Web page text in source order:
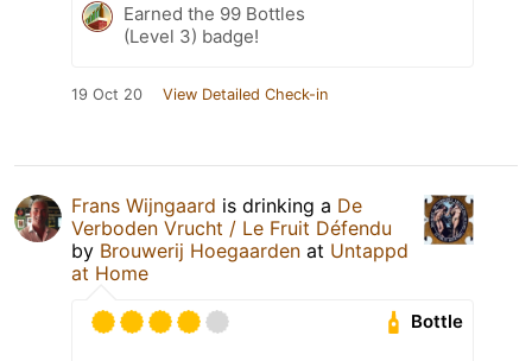
Earned the 99 Bottles
(Level 3) badge!
19 Oct 20 View Detailed Check-in
Frans Wijngaard is drinking a De
Verboden Vrucht / Le Fruit Défendu
by Brouwerij Hoegaarden at Untappd
at Home
Bottle